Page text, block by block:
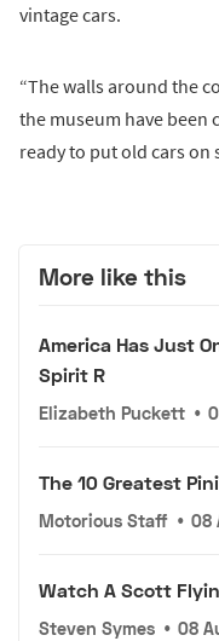
vintage cars.
“The walls around the
the museum have been
ready to put old cars on
More like this
America Has Just
Spirit R
Elizabeth Puckett •
The 10 Greatest
Motorious Staff • 08
Watch A Scott
Steven Symes • 08